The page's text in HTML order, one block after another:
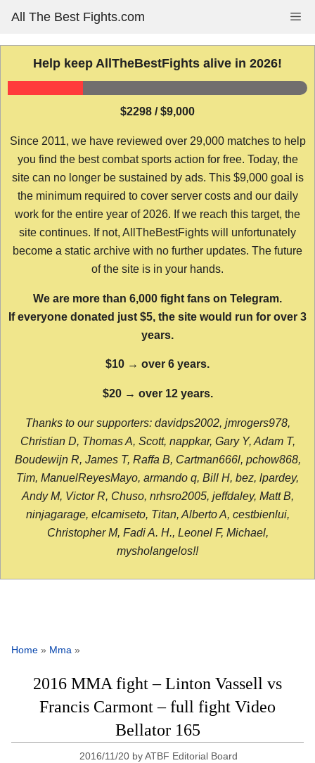
content
All The Best Fights.com
Help keep AllTheBestFights alive in 2026!
$2298 / $9,000
Since 2011, we have reviewed over 29,000 matches to help
you find the best combat sports action for free. Today, the
site can no longer be sustained by ads. This $9,000 goal is
the minimum required to cover server costs and our daily
work for the entire year of 2026. If we reach this target, the
site continues. If not, AllTheBestFights will unfortunately
become a static archive with no further updates. The future
of the site is in your hands.
We are more than 6,000 fight fans on Telegram.
If everyone donated just $5, the site would run for over 3
years.
$10 → over 6 years.
$20 → over 12 years.
Thanks to our supporters: davidps2002, jmrogers978,
Christian D, Thomas A, Scott, nappkar, Gary Y, Adam T,
Boudewijn R, James T, Raffa B, Cartman666l, pchow868,
Tim, ManuelReyesMayo, armando q, Bill H, bez, lpardey,
Andy M, Victor R, Chuso, nrhsro2005, jeffdaley, Matt B,
ninjagarage, elcamiseto, Titan, Alberto A, cestbienlui,
Christopher M, Fadi A. H., Leonel F, Michael,
mysholangelos!!
Home » Mma »
2016 MMA fight – Linton Vassell vs
Francis Carmont – full fight Video
Bellator 165
2016/11/20 byATBF Editorial Board